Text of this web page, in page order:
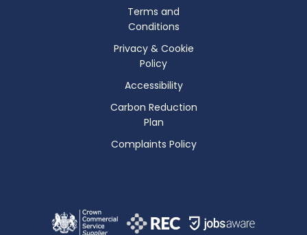
Terms and
Conditions
Privacy & Cookie
Policy
Accessibility
Carbon Reduction
Plan
Complaints Policy